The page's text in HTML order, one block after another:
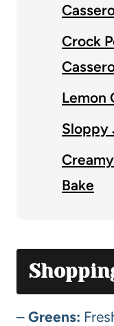
Crock
Lemon
Sloppy
Bake
– Greens: